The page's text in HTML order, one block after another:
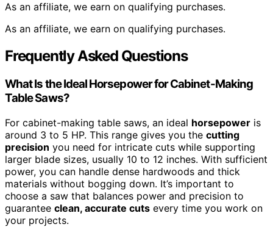
As an affiliate, we earn on qualifying purchases.
As an affiliate, we earn on qualifying purchases.
Frequently Asked Questions
What Is the Ideal Horsepower for Cabinet-Making
Table Saws?
For cabinet-making table saws, an ideal horsepower is
around 3 to 5 HP. This range gives you the cutting
precision you need for intricate cuts while supporting
larger blade sizes, usually 10 to 12 inches. With sufficient
power, you can handle dense hardwoods and thick
materials without bogging down. It’s important to
choose a saw that balances power and precision to
guarantee clean, accurate cuts every time you work on
your projects.